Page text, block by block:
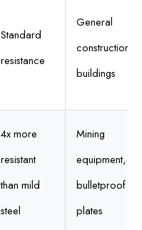
Standard
resistance
General
construction,
buildings
4x more
resistant
than mild
steel
Mining
equipment,
bulletproof
plates